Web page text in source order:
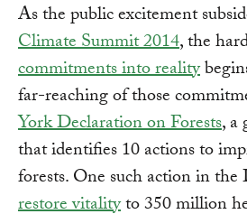
As the public excitement
Climate Summit 2014, the
commitments into reality
far-reaching of those
York Declaration on Forests, a
that identifies 10 actions to
forests. One such action in
restore vitalityto 350 million